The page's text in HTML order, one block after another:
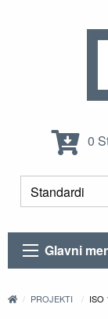
0
Glavni
PROJEKTI ISO